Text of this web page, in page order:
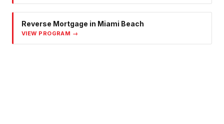
Reverse Mortgage in Miami Beach
VIEW PROGRAM →